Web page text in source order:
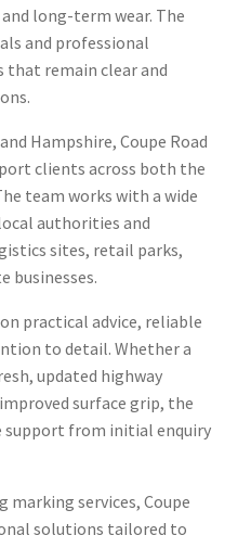
long-term wear. The
and professional
remain clear and
Hampshire, Coupe Road
clients across both the
team works with a wide
authorities and
sites, retail parks,
businesses.
practical advice, reliable
to detail. Whether a
updated highway
surface grip, the
support from initial enquiry
marking services, Coupe
solutions tailored to